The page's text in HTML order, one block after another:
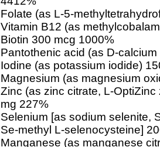
Folate (as L-5-
Vitamin B12 (as
Biotin 300 mcg 1000%
Pantothenic acid (as D-
Iodine (as potassium iodide)
Magnesium (as magnesium
Zinc (as zinc citrate, L-
mg 227%
Selenium [as sodium selenite,
Se-methyl L-selenocysteine]
Manganese (as manganese